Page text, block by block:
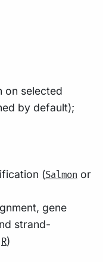
on selected
by default);
(Salmon or
gene
strand-
R)